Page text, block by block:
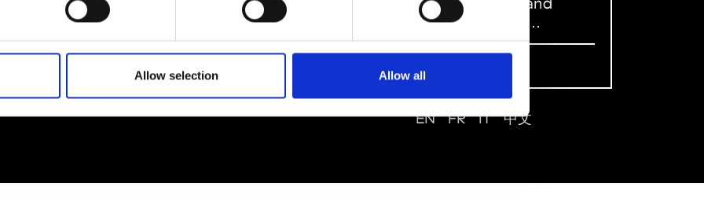
Allow selection Allow all
& Conditions
Design world...
EN FR IT 中文